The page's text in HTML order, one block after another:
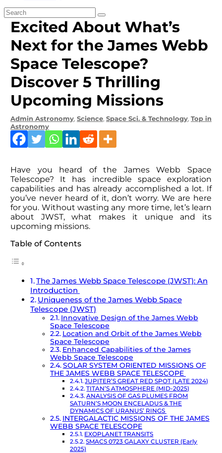
Excited About What’s
Next for the James Webb
Space Telescope?
Discover 5 Thrilling
Upcoming Missions
Admin Astronomy, Science, Space Sci. & Technology, Top in
Astronomy
Have you heard of the James Webb Space
Telescope? It has incredible space exploration
capabilities and has already accomplished a lot. If
you’ve never heard of it, don’t worry. We are here
for you. Without wasting any more time, let’s learn
about JWST, what makes it unique and its
upcoming missions.
Table of Contents
The James Webb Space Telescope (JWST): An
Introduction
Uniqueness of the James Webb Space
Telescope (JWST)
Innovative Design of the James Webb
Space Telescope
Location and Orbit of the James Webb
Space Telescope
Enhanced Capabilities of the James
Webb Space Telescope
SOLAR SYSTEM ORIENTED MISSIONS OF
THE JAMES WEBB SPACE TELESCOPE
JUPITER’S GREAT RED SPOT (LATE 2024)
TITAN’S ATMOSPHERE (MID-2025)
ANALYSIS OF GAS PLUMES FROM
SATURN’S MOON ENCELADUS & THE
DYNAMICS OF URANUS’ RINGS
INTERGALACTIC MISSIONS OF THE JAMES
WEBB SPACE TELESCOPE
EXOPLANET TRANSITS
SMACS 0723 GALAXY CLUSTER (Early
2025)